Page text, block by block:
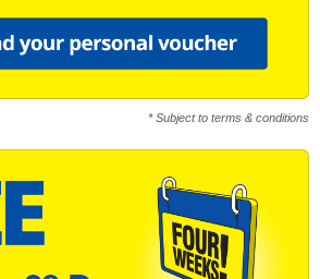
* Subject to terms & conditions